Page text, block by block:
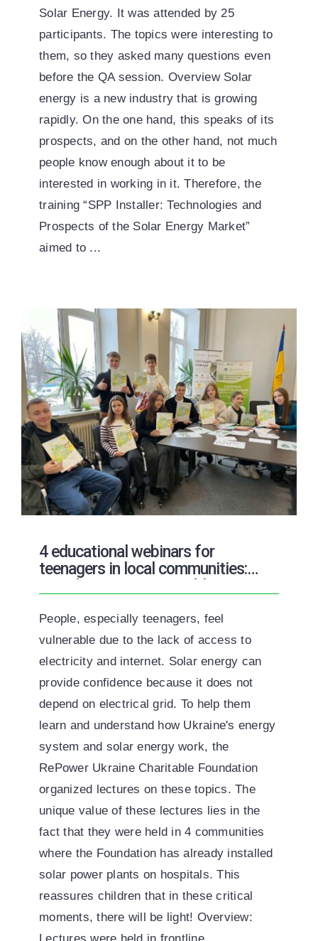
Solar Energy. It was attended by 25
participants. The topics were interesting to
them, so they asked many questions even
before the QA session. Overview Solar
energy is a new industry that is growing
rapidly. On the one hand, this speaks of its
prospects, and on the other hand, not much
people know enough about it to be
interested in working in it. Therefore, the
training “SPP Installer: Technologies and
Prospects of the Solar Energy Market”
aimed to ...
4 educational webinars for
teenagers in local communities:
People, especially teenagers, feel
vulnerable due to the lack of access to
electricity and internet. Solar energy can
provide confidence because it does not
depend on electrical grid. To help them
learn and understand how Ukraine's energy
system and solar energy work, the
RePower Ukraine Charitable Foundation
organized lectures on these topics. The
unique value of these lectures lies in the
fact that they were held in 4 communities
where the Foundation has already installed
solar power plants on hospitals. This
reassures children that in these critical
moments, there will be light! Overview:
Lectures were held in frontline